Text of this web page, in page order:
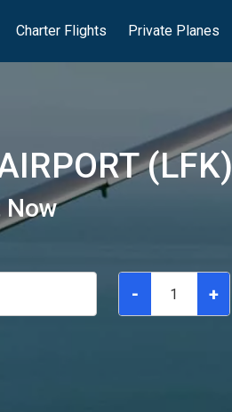
Charter Flights Private Planes
(LFK)
Now
- +